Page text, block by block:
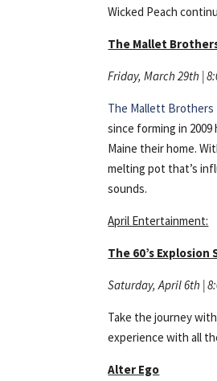
Wicked Peach
The Mallet
Friday, March 29th |
The Mallett Brothers
since forming in
Maine their home.
melting pot that’s
sounds.
April Entertainment:
The 60’s Explosion
Saturday, April 6th |
Take the journey
experience with all
Alter Ego